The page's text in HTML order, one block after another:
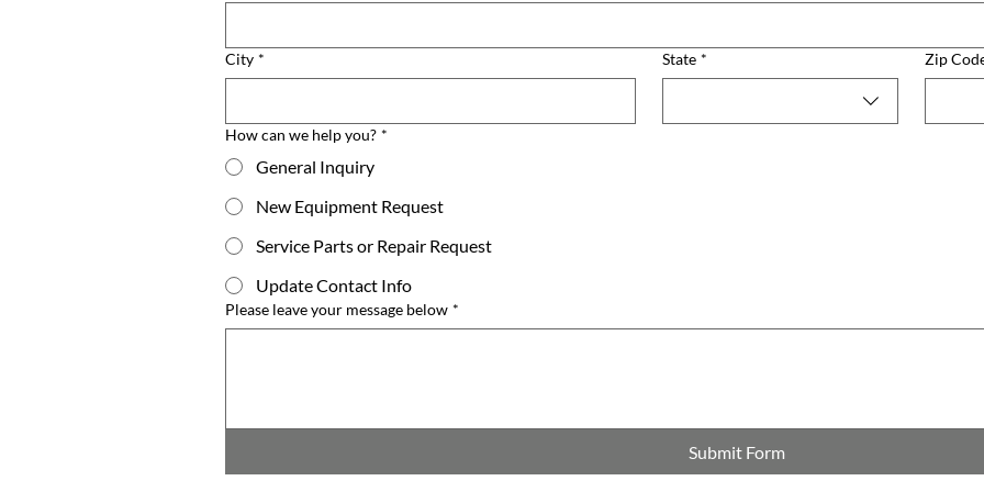
City * State * Zip
How can we help you? *
General Inquiry
New Equipment Request
Service Parts or Repair Request
Update Contact Info
Please leave your message below *
Submit Form